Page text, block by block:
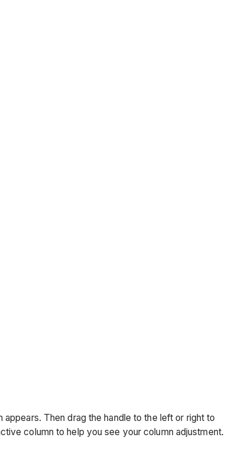
appears. Then drag the handle to the left or right to
column to help you see your column adjustment.